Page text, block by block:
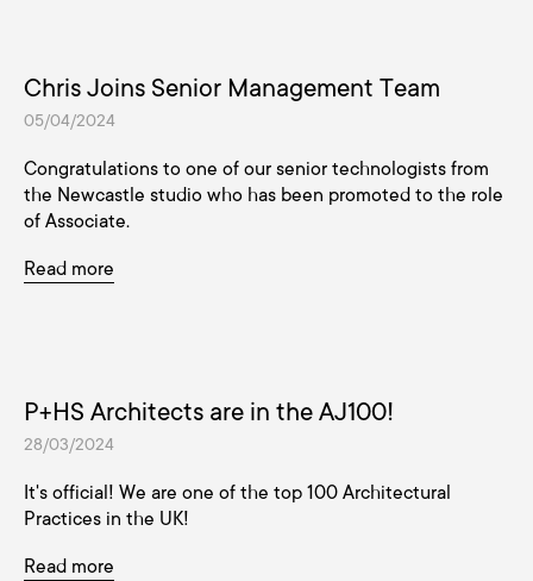
Chris Joins Senior Management Team
05/04/2024
Congratulations to one of our senior technologists from
the Newcastle studio who has been promoted to the role
of Associate.
Read more
P+HS Architects are in the AJ100!
28/03/2024
It's official! We are one of the top 100 Architectural
Practices in the UK!
Read more